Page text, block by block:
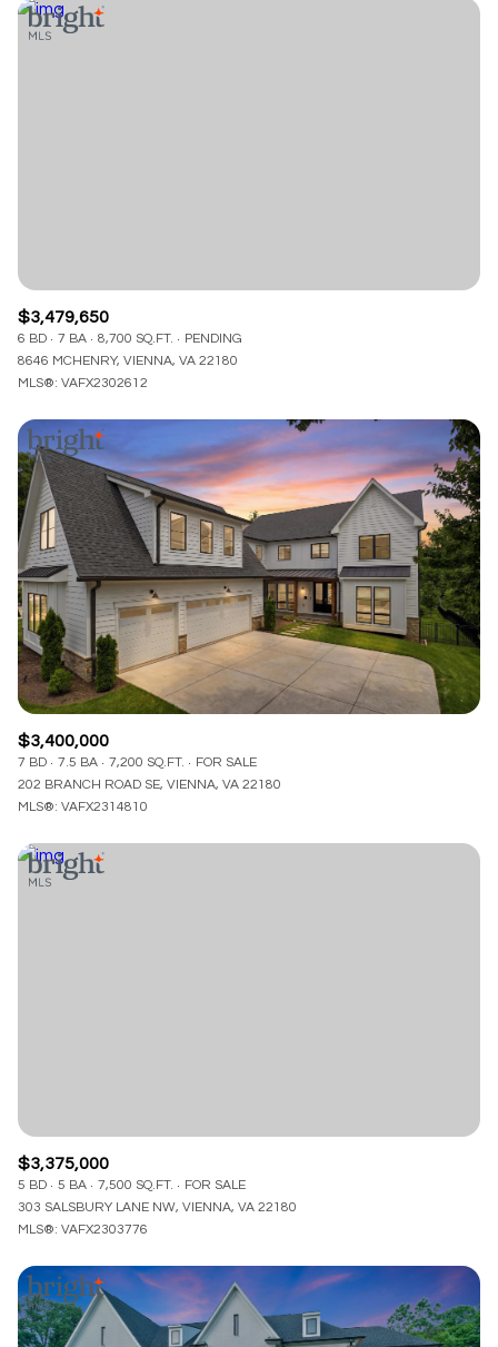
$3,479,650
6 BD 7 BA 8,700 SQ.FT.
PENDING
8646 MCHENRY, VIENNA, VA 22180
MLS®: VAFX2302612
$3,400,000
7 BD 7.5 BA 7,200 SQ.FT.
FOR SALE
202 BRANCH ROAD SE, VIENNA, VA 22180
MLS®: VAFX2314810
$3,375,000
5 BD 5 BA 7,500 SQ.FT.
FOR SALE
303 SALSBURY LANE NW, VIENNA, VA 22180
MLS®: VAFX2303776